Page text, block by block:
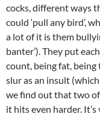
cocks, different ways
could ‘pull any bird’,
a lot of it is them
banter’). They put
count, being fat, being
slur as an insult
we find out that two of
it hits even harder.